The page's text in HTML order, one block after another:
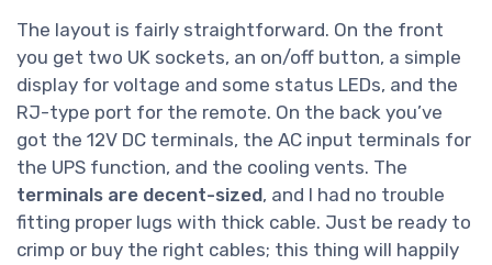
The layout is fairly straightforward. On the front
you get two UK sockets, an on/off button, a simple
display for voltage and some status LEDs, and the
RJ-type port for the remote. On the back you’ve
got the 12V DC terminals, the AC input terminals for
the UPS function, and the cooling vents. The
terminals are decent-sized, and I had no trouble
fitting proper lugs with thick cable. Just be ready to
crimp or buy the right cables; this thing will happily